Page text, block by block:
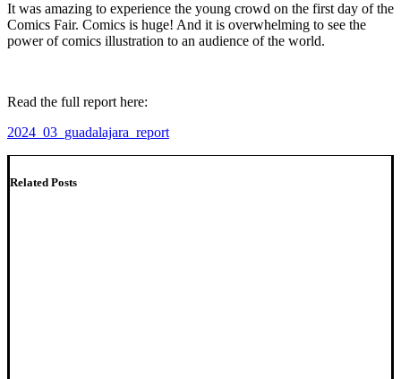
It was amazing to experience the young crowd on the first day of the
Comics Fair. Comics is huge! And it is overwhelming to see the
power of comics illustration to an audience of the world.
Read the full report here:
2024_03_guadalajara_report
Related Posts